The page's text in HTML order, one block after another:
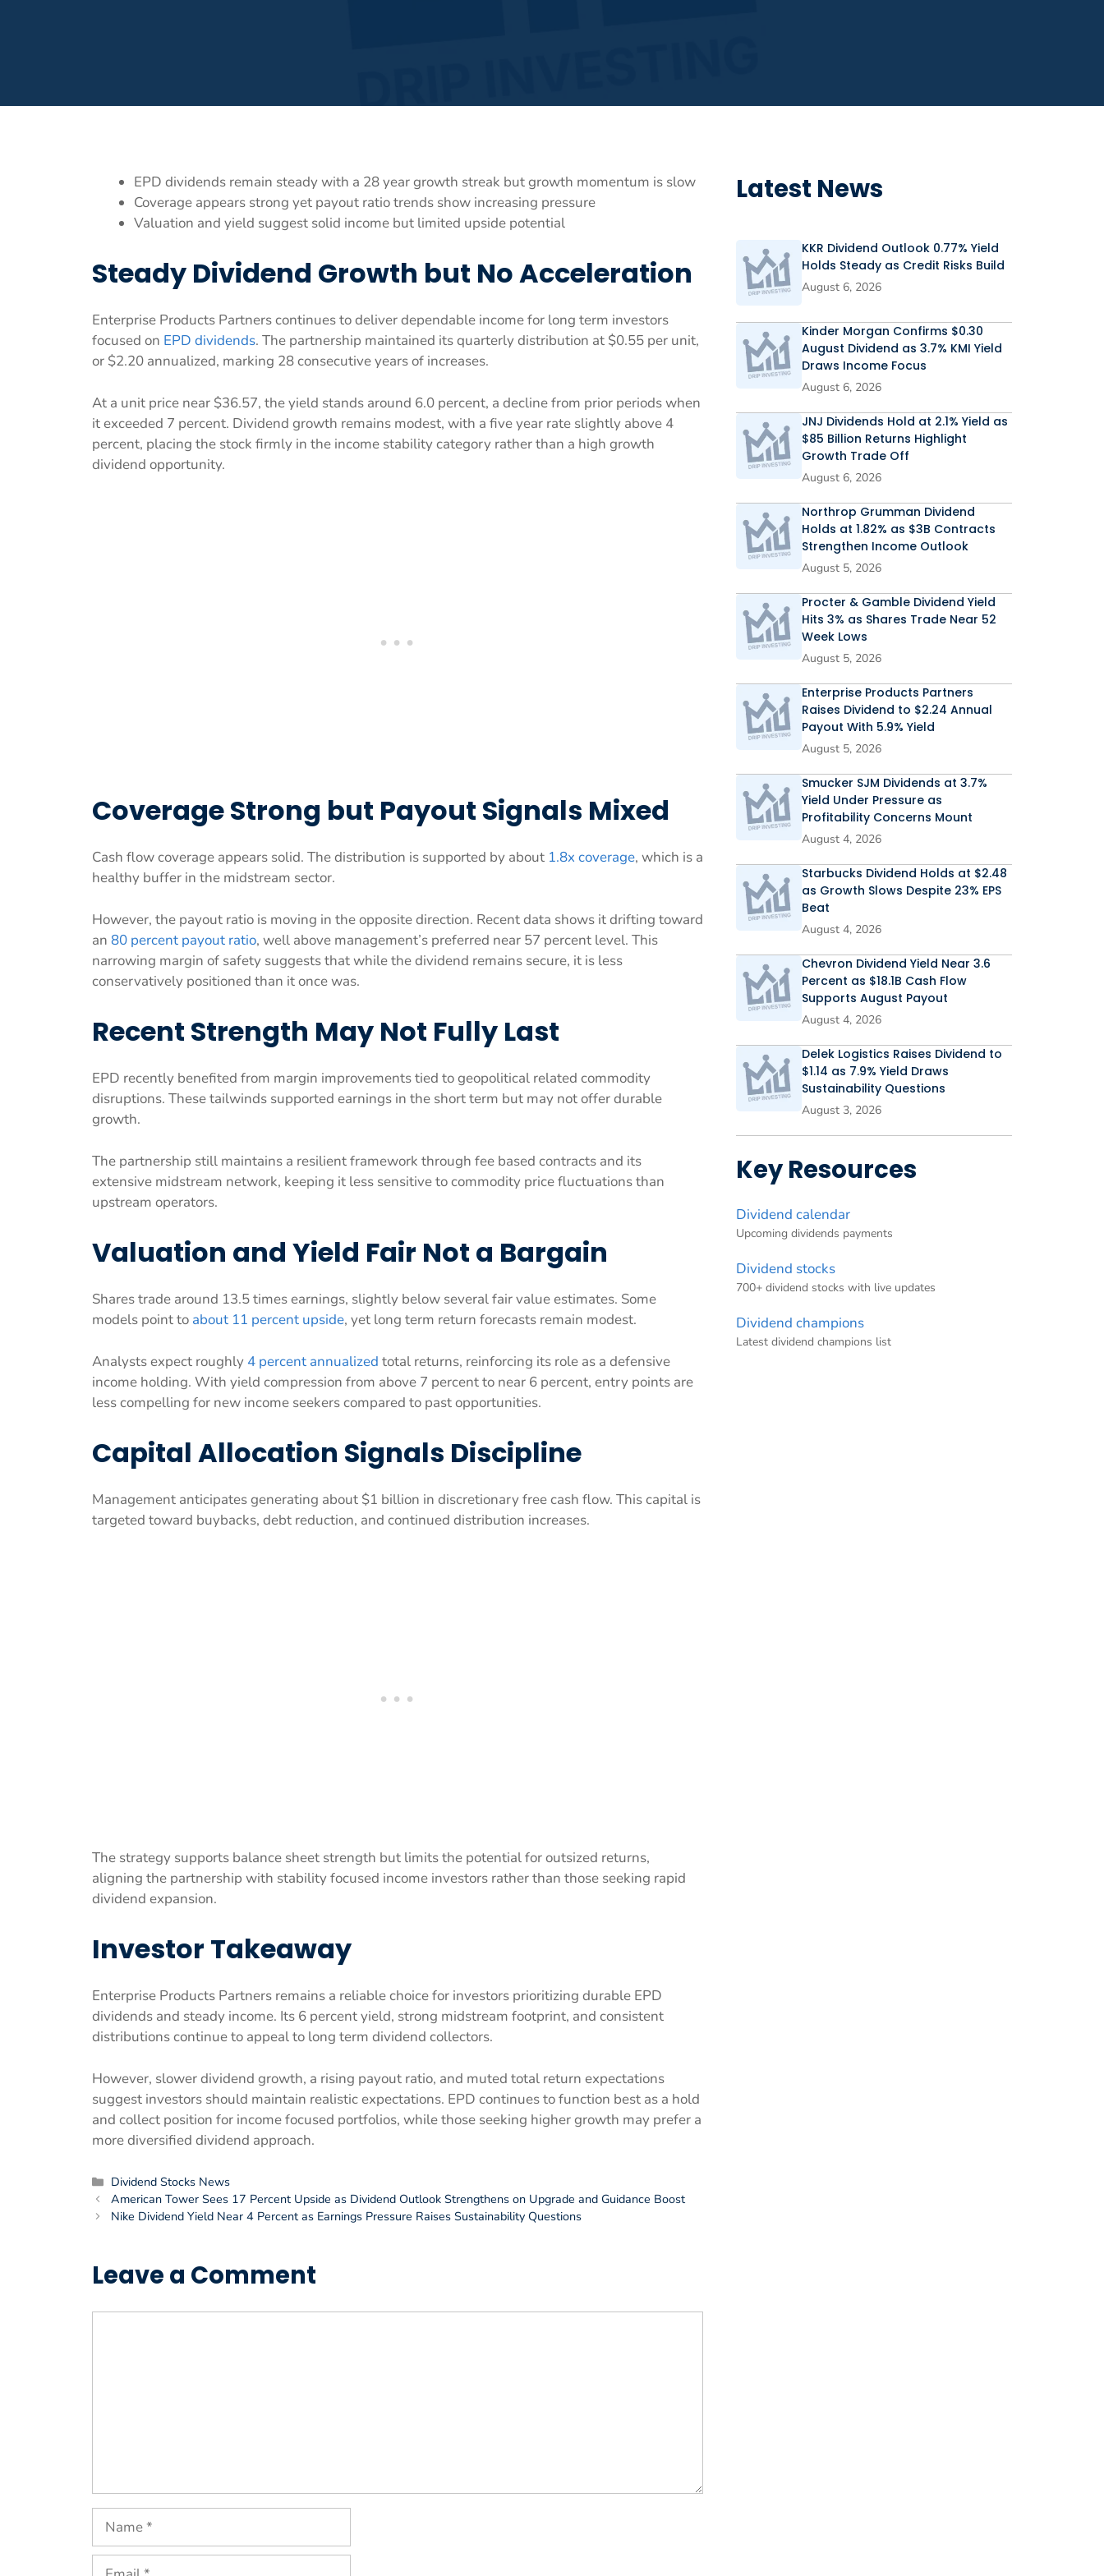
EPD dividends remain steady with a 28 year growth streak but growth momentum is slow
Coverage appears strong yet payout ratio trends show increasing pressure
Valuation and yield suggest solid income but limited upside potential
Steady Dividend Growth but No Acceleration
Enterprise Products Partners continues to deliver dependable income for long term investors
focused on EPD dividends. The partnership maintained its quarterly distribution at $0.55 per unit,
or $2.20 annualized, marking 28 consecutive years of increases.
At a unit price near $36.57, the yield stands around 6.0 percent, a decline from prior periods when
it exceeded 7 percent. Dividend growth remains modest, with a five year rate slightly above 4
percent, placing the stock firmly in the income stability category rather than a high growth
dividend opportunity.
Coverage Strong but Payout Signals Mixed
Cash flow coverage appears solid. The distribution is supported by about 1.8x coverage, which is a
healthy buffer in the midstream sector.
However, the payout ratio is moving in the opposite direction. Recent data shows it drifting toward
an 80 percent payout ratio, well above management’s preferred near 57 percent level. This
narrowing margin of safety suggests that while the dividend remains secure, it is less
conservatively positioned than it once was.
Recent Strength May Not Fully Last
EPD recently benefited from margin improvements tied to geopolitical related commodity
disruptions. These tailwinds supported earnings in the short term but may not offer durable
growth.
The partnership still maintains a resilient framework through fee based contracts and its
extensive midstream network, keeping it less sensitive to commodity price fluctuations than
upstream operators.
Valuation and Yield Fair Not a Bargain
Shares trade around 13.5 times earnings, slightly below several fair value estimates. Some
models point to about 11 percent upside, yet long term return forecasts remain modest.
Analysts expect roughly 4 percent annualized total returns, reinforcing its role as a defensive
income holding. With yield compression from above 7 percent to near 6 percent, entry points are
less compelling for new income seekers compared to past opportunities.
Capital Allocation Signals Discipline
Management anticipates generating about $1 billion in discretionary free cash flow. This capital is
targeted toward buybacks, debt reduction, and continued distribution increases.
The strategy supports balance sheet strength but limits the potential for outsized returns,
aligning the partnership with stability focused income investors rather than those seeking rapid
dividend expansion.
Investor Takeaway
Enterprise Products Partners remains a reliable choice for investors prioritizing durable EPD
dividends and steady income. Its 6 percent yield, strong midstream footprint, and consistent
distributions continue to appeal to long term dividend collectors.
However, slower dividend growth, a rising payout ratio, and muted total return expectations
suggest investors should maintain realistic expectations. EPD continues to function best as a hold
and collect position for income focused portfolios, while those seeking higher growth may prefer a
more diversified dividend approach.
Categories
Dividend Stocks News
American Tower Sees 17 Percent Upside as Dividend Outlook Strengthens on Upgrade and Guidance Boost
Nike Dividend Yield Near 4 Percent as Earnings Pressure Raises Sustainability Questions
Leave a Comment
Name
Email
Latest News
KKR Dividend Outlook 0.77% Yield
Holds Steady as Credit Risks Build
August 6, 2026
Kinder Morgan Confirms $0.30
August Dividend as 3.7% KMI Yield
Draws Income Focus
August 6, 2026
JNJ Dividends Hold at 2.1% Yield as
$85 Billion Returns Highlight
Growth Trade Off
August 6, 2026
Northrop Grumman Dividend
Holds at 1.82% as $3B Contracts
Strengthen Income Outlook
August 5, 2026
Procter & Gamble Dividend Yield
Hits 3% as Shares Trade Near 52
Week Lows
August 5, 2026
Enterprise Products Partners
Raises Dividend to $2.24 Annual
Payout With 5.9% Yield
August 5, 2026
Smucker SJM Dividends at 3.7%
Yield Under Pressure as
Profitability Concerns Mount
August 4, 2026
Starbucks Dividend Holds at $2.48
as Growth Slows Despite 23% EPS
Beat
August 4, 2026
Chevron Dividend Yield Near 3.6
Percent as $18.1B Cash Flow
Supports August Payout
August 4, 2026
Delek Logistics Raises Dividend to
$1.14 as 7.9% Yield Draws
Sustainability Questions
August 3, 2026
Key Resources
Dividend calendar
Upcoming dividends payments
Dividend stocks
700+ dividend stocks with live updates
Dividend champions
Latest dividend champions list